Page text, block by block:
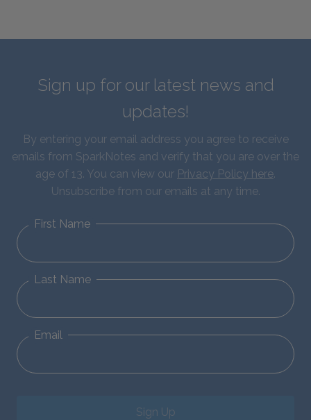
Sign up for our latest news and
updates!
By entering your email address you agree to receive
emails from SparkNotes and verify that you are over the
age of 13. You can view our Privacy Policy here.
Unsubscribe from our emails at any time.
First Name
Last Name
Email
Sign Up